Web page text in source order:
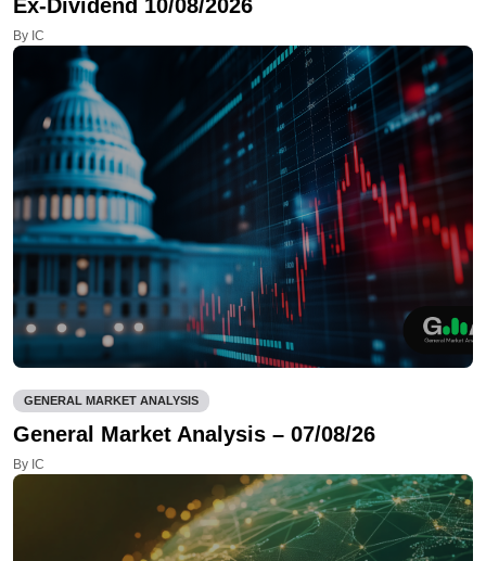
Ex-Dividend 10/08/2026
By IC
GENERAL MARKET ANALYSIS
General Market Analysis – 07/08/26
By IC